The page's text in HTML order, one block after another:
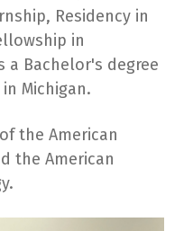
Residency in
in
a Bachelor's degree
Michigan.
the American
the American